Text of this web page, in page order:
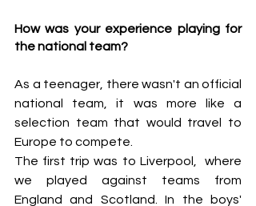
How was your experience playing for
the national team?
As a teenager, there wasn't an official
national team, it was more like a
selection team that would travel to
Europe to compete.
The first trip was to Liverpool,  where
we played against teams from
England and Scotland. In the boys'